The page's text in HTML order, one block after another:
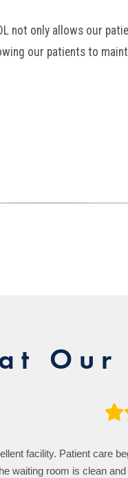
not only allows our
our patients to
Our
taken care of me for
me by carefully reviewing
facility. Patient care
waiting room is clean